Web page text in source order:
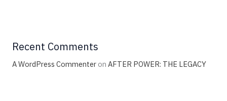
Recent Comments
A WordPress Commenteron AFTER POWER: THE LEGACY